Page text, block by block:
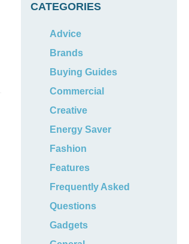
CATEGORIES
Advice
Brands
Buying Guides
Commercial
Creative
Energy Saver
Fashion
Features
Frequently Asked
Questions
Gadgets